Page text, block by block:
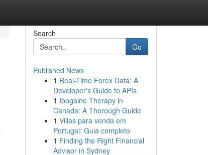
Search
Go
Published News
1 Real-Time Forex Data: A
Developer's Guide to APIs
1 Ibogaine Therapy in
Canada: A Thorough Guide
1 Villas para venda em
Portugal: Guia completo
1 Finding the Right Financial
Advisor in Sydney